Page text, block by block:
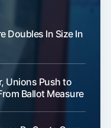
Doubles In Size In
Unions Push to
Ballot Measure